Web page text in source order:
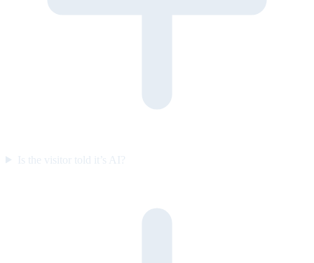
Is the visitor told it’s AI?